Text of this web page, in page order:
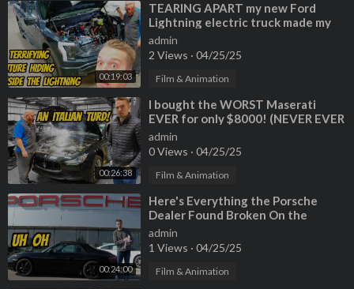
00:19:03
⁣TEARING APART my new Ford
Lightning electric truck made my
mechanic WANT TO RETIRE?!?!
admin
2 Views · 04/25/25
Film & Animation
00:26:38
⁣I bought the WORST Maserati
EVER for only $8000! (NEVER EVER
BUY A CHEAP GHIBLI)
admin
0 Views · 04/25/25
Film & Animation
00:24:00
⁣Here's Everything the Porsche
Dealer Found Broken On the
Cheapest 911 *THEY FAILED*
admin
1 Views · 04/25/25
Film & Animation